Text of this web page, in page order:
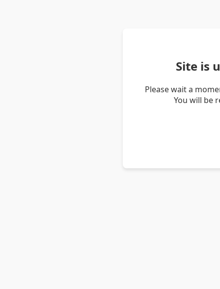
Site is
Please wait a
You will be